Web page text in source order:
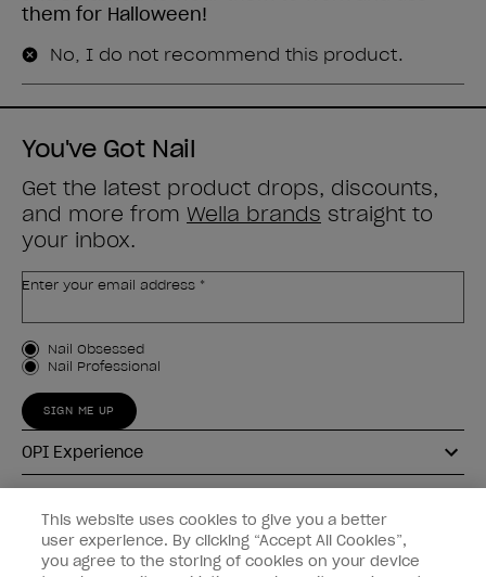
You've Got Nail
Get the latest product drops, discounts,
and more from Wella brands straight to
your inbox.
Enter your email address *
Customer Type
Nail Obsessed
Nail Professional
SIGN ME UP
OPI Experience
Connect with OPI
This website uses cookies to give you a better
user experience. By clicking “Accept All Cookies”,
you agree to the storing of cookies on your device